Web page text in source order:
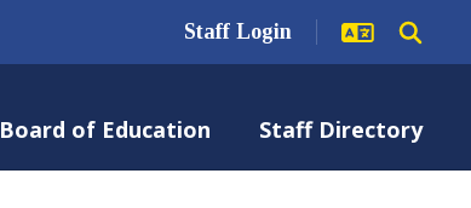
Staff Login
Board of Education Staff Directory